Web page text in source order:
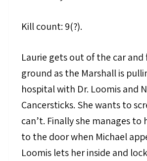
Kill count: 9(?).
Laurie gets out of the car and
ground as the Marshall is
hospital with Dr. Loomis and
Cancersticks. She wants to
can’t. Finally she manages to
to the door when Michael
Loomis lets her inside and